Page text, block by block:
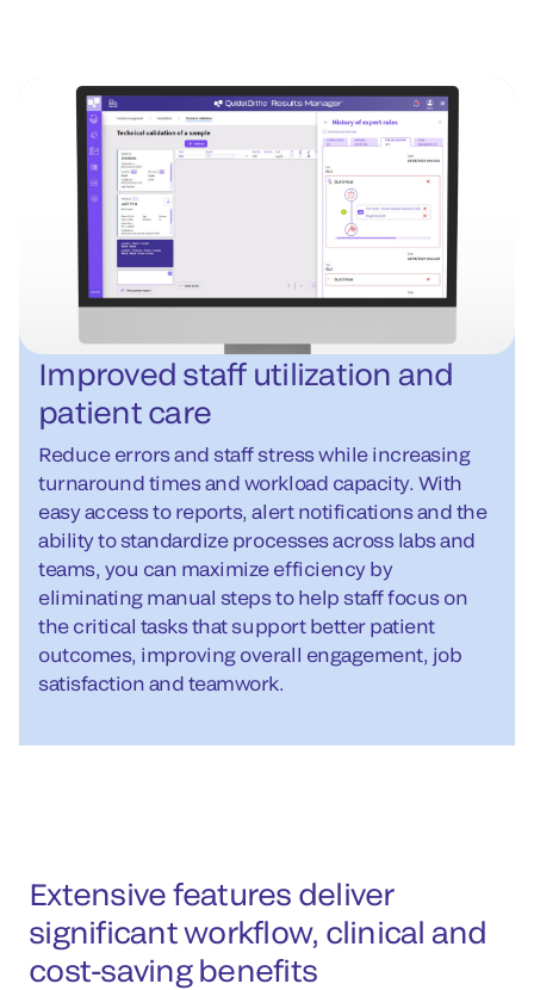
Improved staff utilization and
patient care
Reduce errors and staff stress while increasing
turnaround times and workload capacity. With
easy access to reports, alert notifications and the
ability to standardize processes across labs and
teams, you can maximize efficiency by
eliminating manual steps to help staff focus on
the critical tasks that support better patient
outcomes, improving overall engagement, job
satisfaction and teamwork.
Extensive features deliver
significant workflow, clinical and
cost-saving benefits